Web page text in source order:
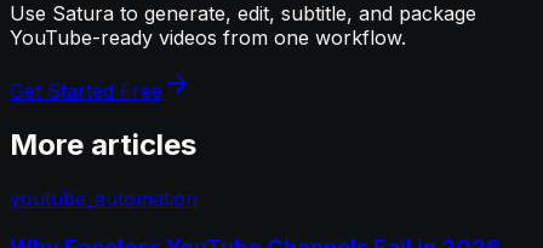
Use Satura to generate, edit, subtitle, and package
YouTube-ready videos from one workflow.
Get Started Free
More articles
youtube_automation